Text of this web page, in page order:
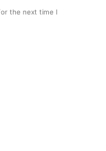
the next time I